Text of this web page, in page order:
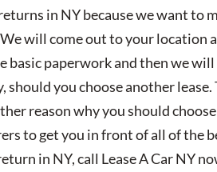
in NY because we want to
will come out to your location
paperwork and then we
should you choose another
reason why you should
to get you in front of all of the
in NY, call Lease A Car NY